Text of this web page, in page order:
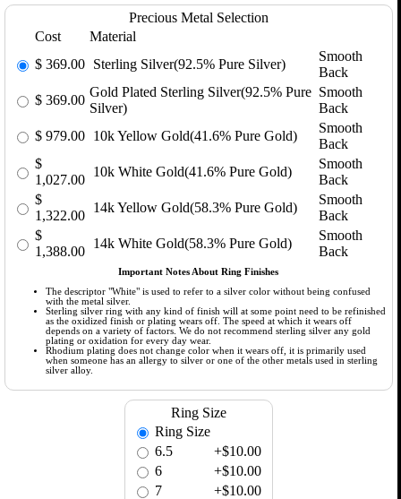
Precious Metal Selection
Cost
Material
$ 369.00 Sterling Silver(92.5% Pure Silver)
Smooth
Back
$ 369.00
Gold Plated Sterling Silver(92.5% Pure
Silver)
Smooth
Back
$ 979.00 10k Yellow Gold(41.6% Pure Gold)
Smooth
Back
$
1,027.00
10k White Gold(41.6% Pure Gold)
Smooth
Back
$
1,322.00
14k Yellow Gold(58.3% Pure Gold)
Smooth
Back
$
1,388.00
14k White Gold(58.3% Pure Gold)
Smooth
Back
Important Notes About Ring Finishes
The descriptor "White" is used to refer to a silver color without being confused
with the metal silver.
Sterling silver ring with any kind of finish will at some point need to be refinished
as the oxidized finish or plating wears off. The speed at which it wears off
depends on a variety of factors. We do not recommend sterling silver any gold
plating or oxidation for every day wear.
Rhodium plating does not change color when it wears off, it is primarily used
when someone has an allergy to silver or one of the other metals used in sterling
silver alloy.
Ring Size
Ring Size
6.5
+$10.00
6
+$10.00
7
+$10.00